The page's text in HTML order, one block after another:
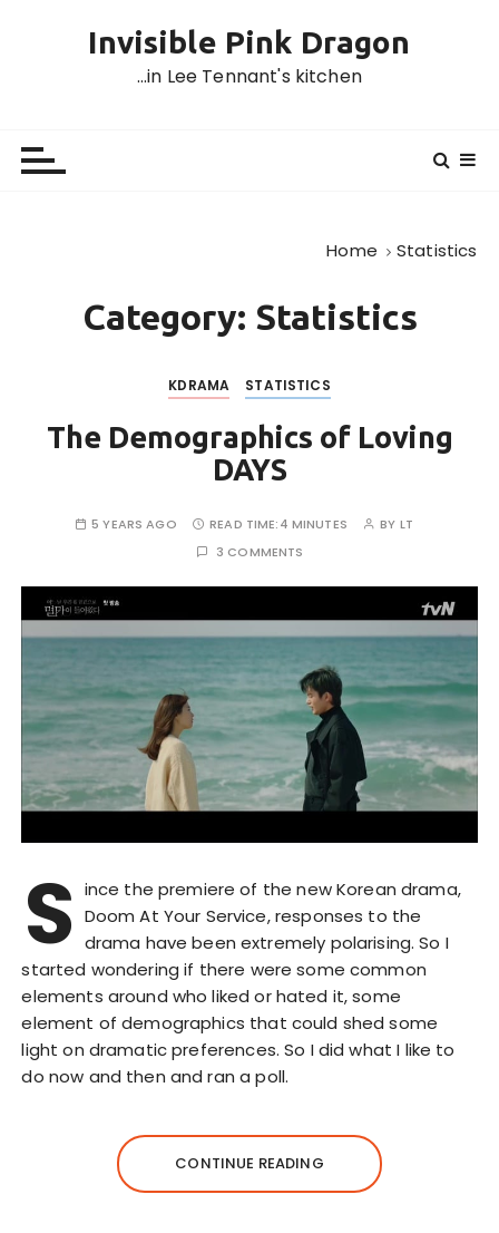
Invisible Pink Dragon
…in Lee Tennant's kitchen
Home Statistics
Category: Statistics
KDRAMA STATISTICS
The Demographics of Loving
DAYS
5 YEARS AGO READ TIME:4 MINUTES BY LT
3 COMMENTS
S ince the premiere of the new Korean drama,
Doom At Your Service, responses to the
drama have been extremely polarising. So I
started wondering if there were some common
elements around who liked or hated it, some
element of demographics that could shed some
light on dramatic preferences. So I did what I like to
do now and then and ran a poll.
CONTINUE READING